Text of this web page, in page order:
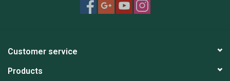
Customer service
Products